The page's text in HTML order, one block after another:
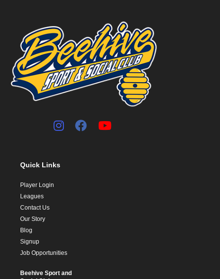
Quick Links
Player Login
Leagues
Contact Us
Our Story
Blog
Signup
Job Opportunities
Beehive Sport and